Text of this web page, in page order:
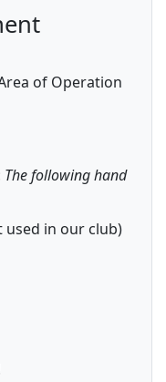
of Operation
The following hand
used in our club)